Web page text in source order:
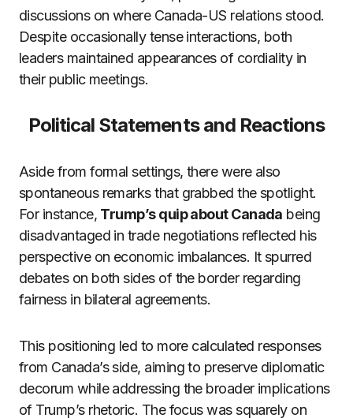
discussions on where Canada-US relations stood.
Despite occasionally tense interactions, both
leaders maintained appearances of cordiality in
their public meetings.
Political Statements and Reactions
Aside from formal settings, there were also
spontaneous remarks that grabbed the spotlight.
For instance, Trump’s quip about Canada being
disadvantaged in trade negotiations reflected his
perspective on economic imbalances. It spurred
debates on both sides of the border regarding
fairness in bilateral agreements.
This positioning led to more calculated responses
from Canada’s side, aiming to preserve diplomatic
decorum while addressing the broader implications
of Trump’s rhetoric. The focus was squarely on